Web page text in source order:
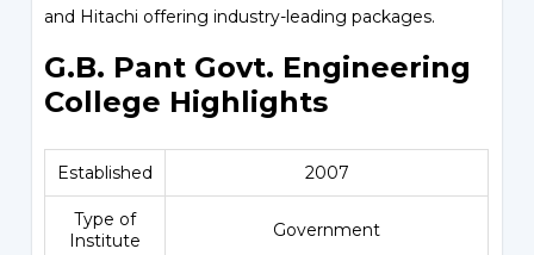
and Hitachi offering industry-leading packages.
G.B. Pant Govt. Engineering
College Highlights
Established 2007
Type of
Institute
Government